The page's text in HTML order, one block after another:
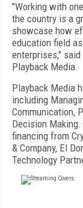
"Working with
the country is a
showcase how
education field
enterprises," said
Playback Media.
Playback Media
including
Communication,
Decision
financing from
& Company, El
Technology